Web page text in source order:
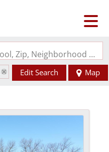
Search by Address, City, School, Zip, Neighborhood or #MLS
Edit Search Map